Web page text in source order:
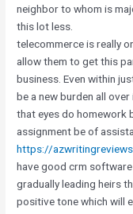
neighbor to whom is
this lot less.
telecommerce is really
allow them to get this
business. Even within
be a new burden all
that eyes do homework
assignment be of
https://
have good crm
gradually leading heirs
positive tone which will